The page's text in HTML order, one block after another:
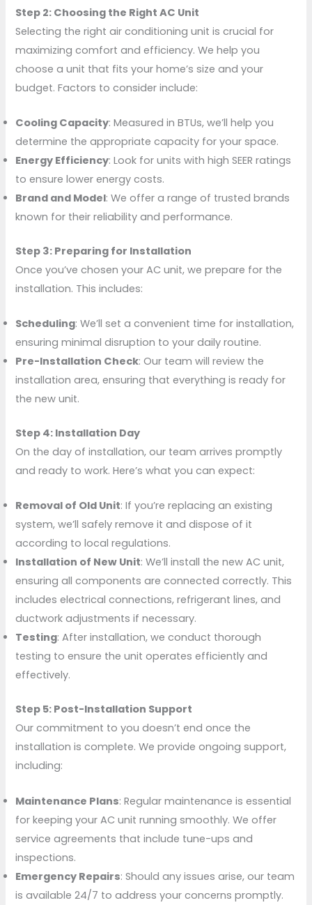
Step 2: Choosing the Right AC Unit
Selecting the right air conditioning unit is crucial for
maximizing comfort and efficiency. We help you
choose a unit that fits your home’s size and your
budget. Factors to consider include:
Cooling Capacity: Measured in BTUs, we’ll help you
determine the appropriate capacity for your space.
Energy Efficiency: Look for units with high SEER ratings
to ensure lower energy costs.
Brand and Model: We offer a range of trusted brands
known for their reliability and performance.
Step 3: Preparing for Installation
Once you’ve chosen your AC unit, we prepare for the
installation. This includes:
Scheduling: We’ll set a convenient time for installation,
ensuring minimal disruption to your daily routine.
Pre-Installation Check: Our team will review the
installation area, ensuring that everything is ready for
the new unit.
Step 4: Installation Day
On the day of installation, our team arrives promptly
and ready to work. Here’s what you can expect:
Removal of Old Unit: If you’re replacing an existing
system, we’ll safely remove it and dispose of it
according to local regulations.
Installation of New Unit: We’ll install the new AC unit,
ensuring all components are connected correctly. This
includes electrical connections, refrigerant lines, and
ductwork adjustments if necessary.
Testing: After installation, we conduct thorough
testing to ensure the unit operates efficiently and
effectively.
Step 5: Post-Installation Support
Our commitment to you doesn’t end once the
installation is complete. We provide ongoing support,
including:
Maintenance Plans: Regular maintenance is essential
for keeping your AC unit running smoothly. We offer
service agreements that include tune-ups and
inspections.
Emergency Repairs: Should any issues arise, our team
is available 24/7 to address your concerns promptly.